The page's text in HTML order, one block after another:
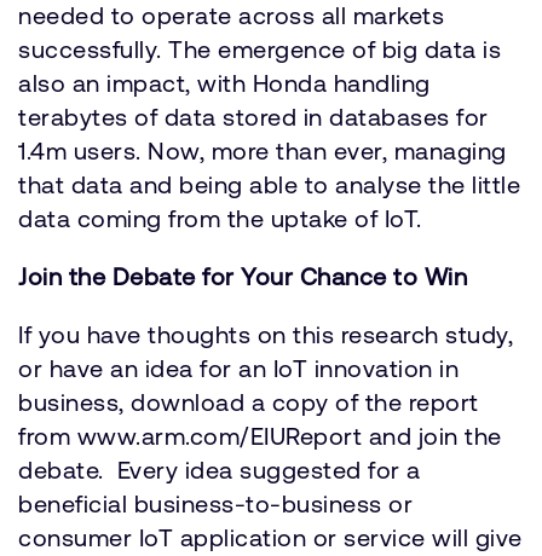
needed to operate across all markets
successfully. The emergence of big data is
also an impact, with Honda handling
terabytes of data stored in databases for
1.4m users. Now, more than ever, managing
that data and being able to analyse the little
data coming from the uptake of IoT.
Join the Debate for Your Chance to Win
If you have thoughts on this research study,
or have an idea for an IoT innovation in
business, download a copy of the report
from www.arm.com/EIUReport and join the
debate. Every idea suggested for a
beneficial business-to-business or
consumer IoT application or service will give